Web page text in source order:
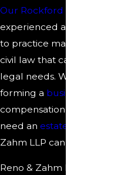
Our Rockford lawyers
experienced and prepared
to practice many areas of
civil law that can meet your
legal needs. Whether you're
forming a business
compensation for
need an estate plan
Zahm LLP can help.
Reno & Zahm LLP is